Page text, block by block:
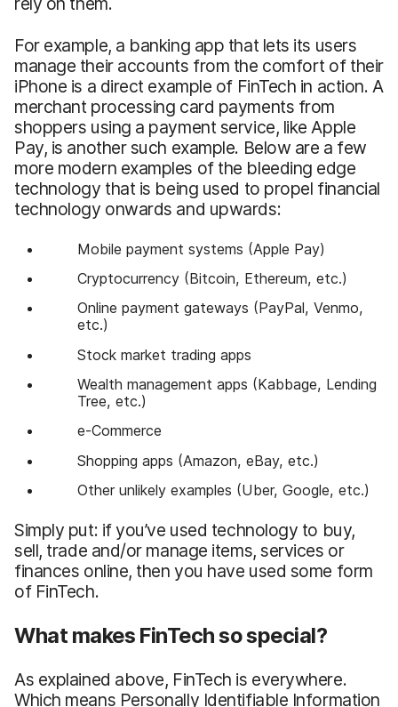
For example, a banking app that lets its users
manage their accounts from the comfort of their
iPhone is a direct example of FinTech in action. A
merchant processing card payments from
shoppers using a payment service, like Apple
Pay, is another such example. Below are a few
more modern examples of the bleeding edge
technology that is being used to propel financial
technology onwards and upwards:
Mobile payment systems (Apple Pay)
Cryptocurrency (Bitcoin, Ethereum, etc.)
Online payment gateways (PayPal, Venmo,
etc.)
Stock market trading apps
Wealth management apps (Kabbage, Lending
Tree, etc.)
e-Commerce
Shopping apps (Amazon, eBay, etc.)
Other unlikely examples (Uber, Google, etc.)
Simply put: if you’ve used technology to buy,
sell, trade and/or manage items, services or
finances online, then you have used some form
of FinTech.
What makes FinTech so special?
As explained above, FinTech is everywhere.
Which means Personally Identifiable Information